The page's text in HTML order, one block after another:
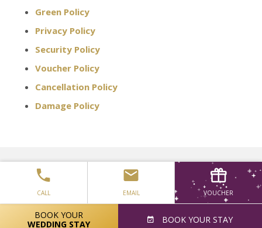
Green Policy
Privacy Policy
Security Policy
Voucher Policy
Cancellation Policy
Damage Policy
Keep Informed - Get the latest
special offers directly from us
SIGN UP
CALL EMAIL VOUCHER
BOOK YOUR
WEDDING STAY
BOOK YOUR STAY